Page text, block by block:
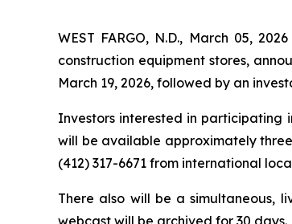
WEST FARGO, N.D., March 05,
construction equipment stores,
March 19, 2026, followed by an
Investors interested in participating
will be available approximately
(412) 317-6671 from international
There also will be a simultaneous,